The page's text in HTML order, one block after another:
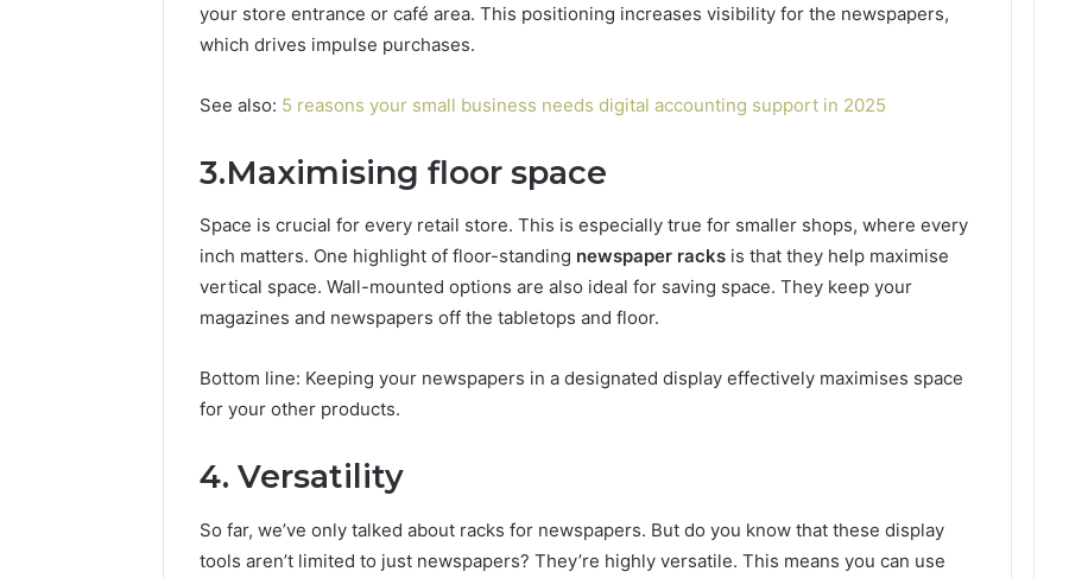
your store entrance or café area. This positioning increases visibility for the newspapers,
which drives impulse purchases.
See also: 5 reasons your small business needs digital accounting support in 2025
3.Maximising floor space
Space is crucial for every retail store. This is especially true for smaller shops, where every
inch matters. One highlight of floor-standing newspaper racks is that they help maximise
vertical space. Wall-mounted options are also ideal for saving space. They keep your
magazines and newspapers off the tabletops and floor.
Bottom line: Keeping your newspapers in a designated display effectively maximises space
for your other products.
4. Versatility
So far, we’ve only talked about racks for newspapers. But do you know that these display
tools aren’t limited to just newspapers? They’re highly versatile. This means you can use